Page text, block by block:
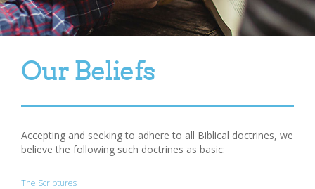
Our Beliefs
Accepting and seeking to adhere to all Biblical doctrines, we
believe the following such doctrines as basic:
The Scriptures